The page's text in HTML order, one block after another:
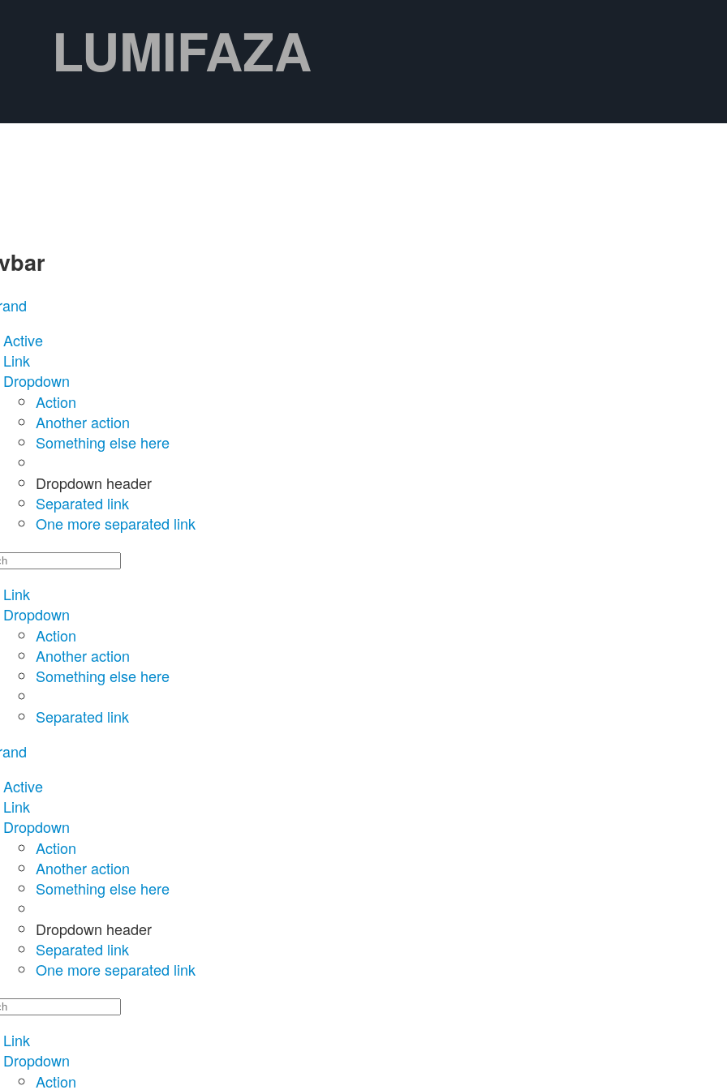
LUMIFAZA
Active
Link
Dropdown
Action
Another action
Something else here
Dropdown header
Separated link
One more separated link
Link
Dropdown
Action
Another action
Something else here
Separated link
Active
Link
Dropdown
Action
Another action
Something else here
Dropdown header
Separated link
One more separated link
Link
Dropdown
Action